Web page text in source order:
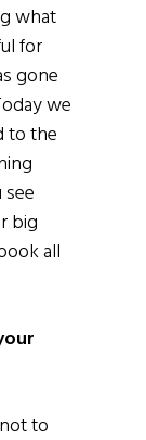
what
for
gone
we
to the
big
all
to